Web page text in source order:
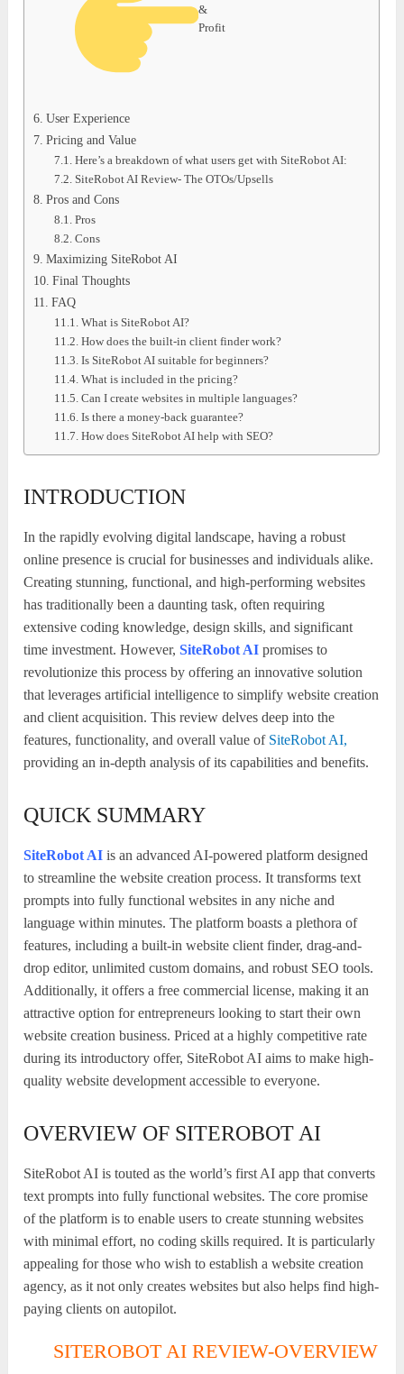
&
Profit
User Experience
Pricing and Value
Here’s a breakdown of what users get with SiteRobot AI:
SiteRobot AI Review- The OTOs/Upsells
Pros and Cons
Pros
Cons
Maximizing SiteRobot AI
Final Thoughts
FAQ
What is SiteRobot AI?
How does the built-in client finder work?
Is SiteRobot AI suitable for beginners?
What is included in the pricing?
Can I create websites in multiple languages?
Is there a money-back guarantee?
How does SiteRobot AI help with SEO?
INTRODUCTION
In the rapidly evolving digital landscape, having a robust
online presence is crucial for businesses and individuals alike.
Creating stunning, functional, and high-performing websites
has traditionally been a daunting task, often requiring
extensive coding knowledge, design skills, and significant
time investment. However,SiteRobot AI promises to
revolutionize this process by offering an innovative solution
that leverages artificial intelligence to simplify website creation
and client acquisition. This review delves deep into the
features, functionality, and overall value of SiteRobot AI,
providing an in-depth analysis of its capabilities and benefits.
QUICK SUMMARY
SiteRobot AI is an advanced AI-powered platform designed
to streamline the website creation process. It transforms text
prompts into fully functional websites in any niche and
language within minutes. The platform boasts a plethora of
features, including a built-in website client finder, drag-and-
drop editor, unlimited custom domains, and robust SEO tools.
Additionally, it offers a free commercial license, making it an
attractive option for entrepreneurs looking to start their own
website creation business. Priced at a highly competitive rate
during its introductory offer, SiteRobot AI aims to make high-
quality website development accessible to everyone.
OVERVIEW OF SITEROBOT AI
SiteRobot AI is touted as the world’s first AI app that converts
text prompts into fully functional websites. The core promise
of the platform is to enable users to create stunning websites
with minimal effort, no coding skills required. It is particularly
appealing for those who wish to establish a website creation
agency, as it not only creates websites but also helps find high-
paying clients on autopilot.
SITEROBOT AI REVIEW-OVERVIEW